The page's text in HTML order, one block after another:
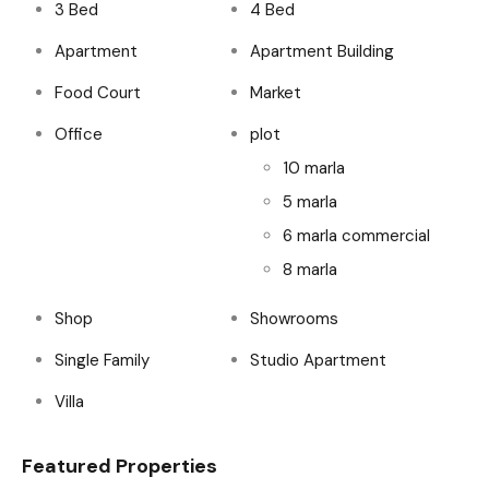
3 Bed
4 Bed
Apartment
Apartment Building
Food Court
Market
Office
plot
10 marla
5 marla
6 marla commercial
8 marla
Shop
Showrooms
Single Family
Studio Apartment
Villa
Featured Properties